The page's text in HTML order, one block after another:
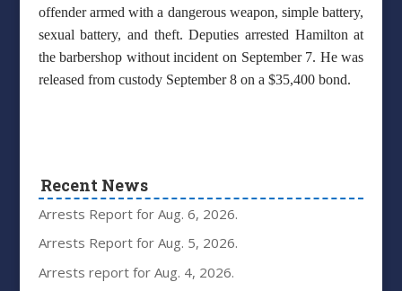
offender armed with a dangerous weapon, simple battery,
sexual battery, and theft. Deputies arrested Hamilton at
the barbershop without incident on September 7. He was
released from custody September 8 on a $35,400 bond.
Recent News
Arrests Report for Aug. 6, 2026.
Arrests Report for Aug. 5, 2026.
Arrests report for Aug. 4, 2026.